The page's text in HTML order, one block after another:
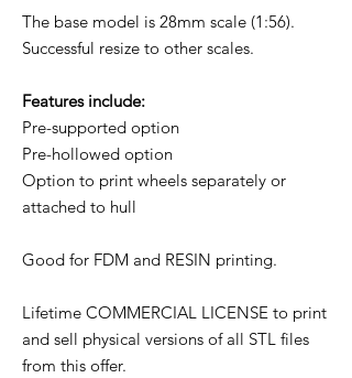
The base model is 28mm scale (1:56).
Successful resize to other scales.
Features include:
Pre-supported option
Pre-hollowed option
Option to print wheels separately or
attached to hull
Good for FDM and RESIN printing.
Lifetime COMMERCIAL LICENSE to print
and sell physical versions of all STL files
from this offer.